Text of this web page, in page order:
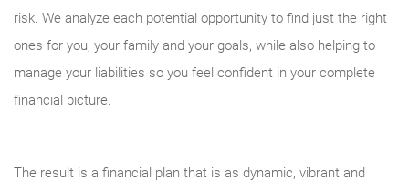
risk. We analyze each potential opportunity to find just the right
ones for you, your family and your goals, while also helping to
manage your liabilities so you feel confident in your complete
financial picture.
The result is a financial plan that is as dynamic, vibrant and